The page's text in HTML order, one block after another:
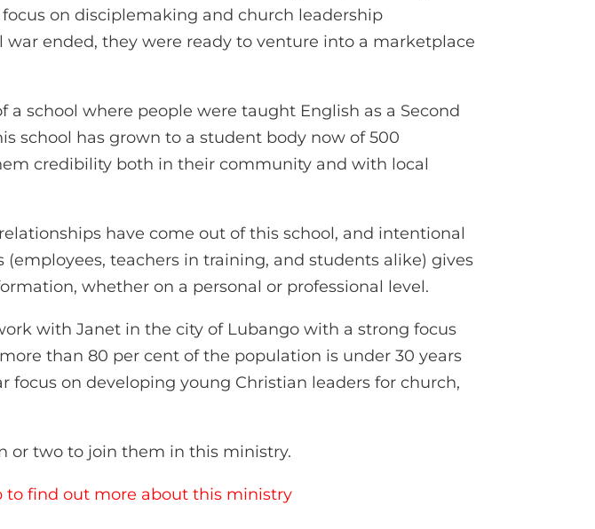
on disciplemaking and church leadership
ended, they were ready to venture into a marketplace
a school where people were taught English as a Second
school has grown to a student body now of 500
credibility both in their community and with local
have come out of this school, and intentional
teachers in training, and students alike) gives
whether on a personal or professional level.
with Janet in the city of Lubango with a strong focus
than 80 per cent of the population is under 30 years
focus on developing young Christian leaders for church,
or two to join them in this ministry.
to find out more about this ministry